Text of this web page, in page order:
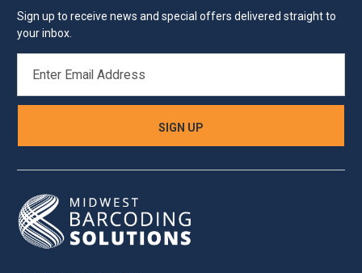
Sign up to receive news and special offers delivered straight to
your inbox.
ADDRESS